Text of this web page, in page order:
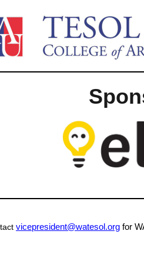
vicepresident@watesol.org for